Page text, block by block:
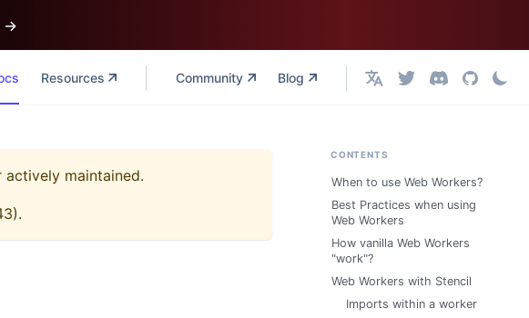
→
Resources Community Blog English
actively maintained.
).
CONTENTS
When to use Web Workers?
Best Practices when using
Web Workers
How vanilla Web Workers
"work"?
Web Workers with Stencil
Imports within a worker